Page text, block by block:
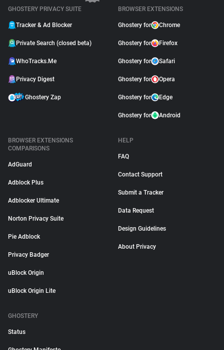
GHOSTERY PRIVACY SUITE
Tracker & Ad Blocker
Private Search (closed beta)
WhoTracks.Me
Privacy Digest
Ghostery Zap
BROWSER EXTENSIONS
Ghostery for Chrome
Ghostery for Firefox
Ghostery for Safari
Ghostery for Opera
Ghostery for Edge
Ghostery for Android
BROWSER EXTENSIONS
COMPARISONS
AdGuard
Adblock Plus
Adblocker Ultimate
Norton Privacy Suite
Pie Adblock
Privacy Badger
uBlock Origin
uBlock Origin Lite
HELP
FAQ
Contact Support
Submit a Tracker
Data Request
Design Guidelines
About Privacy
GHOSTERY
Status